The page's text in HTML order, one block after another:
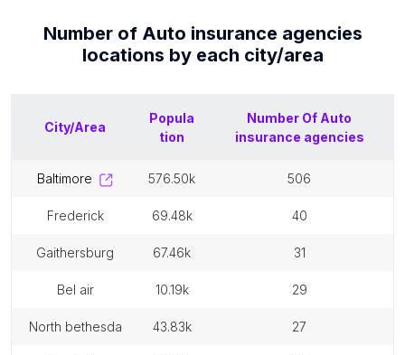
Number of Auto insurance agencies
locations by each city/area
City/Area
Popula
tion
Number Of Auto
insurance agencies
baltimore 576.50k 506
frederick 69.48k 40
gaithersburg 67.46k 31
bel air 10.19k 29
north bethesda 43.83k 27